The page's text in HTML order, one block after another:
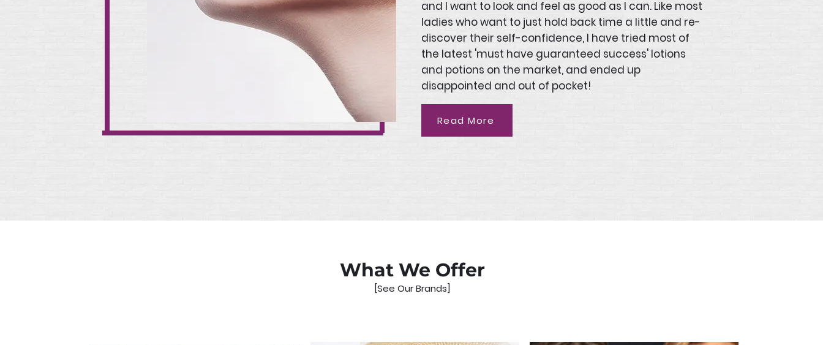
and I want to look and feel as good as I can. Like most
ladies who want to just hold back time a little and re-
discover their self-confidence, I have tried most of
the latest 'must have guaranteed success' lotions
and potions on the market, and ended up
disappointed and out of pocket!
Read More
What We Offer
[See Our Brands]